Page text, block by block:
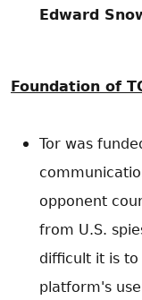
Edward
Foundation of
Tor was
opponent
from U.S.
difficult it is
platform's